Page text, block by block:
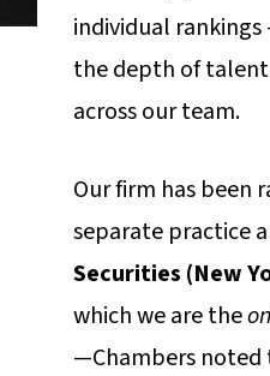
individual
the depth of
across our team.
Our firm has been
separate practice
Securities (New
which we are the
—Chambers